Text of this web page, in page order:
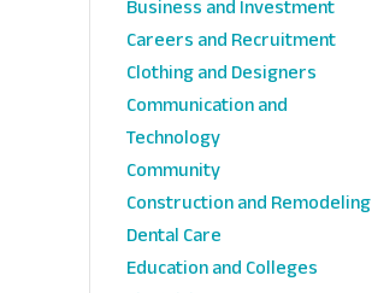
Careers and Recruitment
Clothing and Designers
Communication and
Technology
Community
Construction and Remodeling
Dental Care
Education and Colleges